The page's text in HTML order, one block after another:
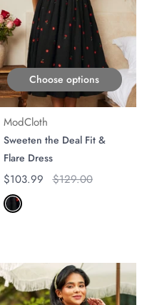
Choose options
ModCloth
Sweeten the Deal Fit &
Flare Dress
Regular price
$103.99 Original price
$129.00
ON SALE